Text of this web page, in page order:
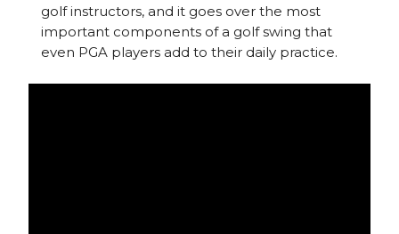
golf instructors, and it goes over the most
important components of a golf swing that
even PGA players add to their daily practice.